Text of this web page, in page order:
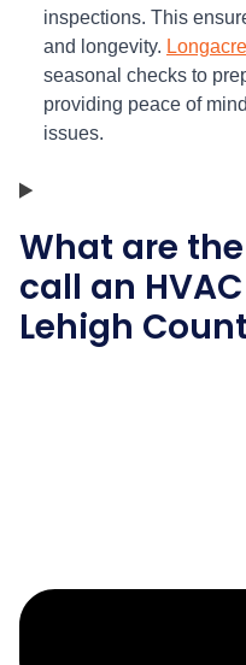
inspections. This
and longevity.
seasonal checks to
providing peace of
issues.
What are
call an
Lehigh